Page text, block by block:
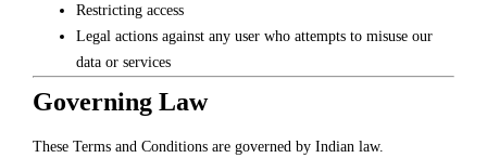
Restricting access
Legal actions against any user who attempts to misuse our
data or services
Governing Law
These Terms and Conditions are governed by Indian law.